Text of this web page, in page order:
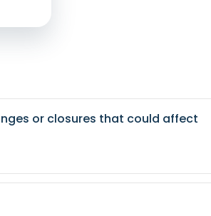
or closures that could affect